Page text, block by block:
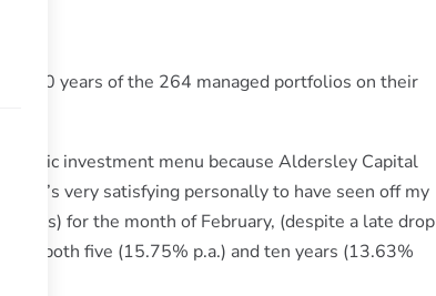
10 years of the 264 managed portfolios on their
public investment menu because Aldersley Capital
it’s very satisfying personally to have seen off my
fees) for the month of February, (despite a late drop
both five (15.75% p.a.) and ten years (13.63%